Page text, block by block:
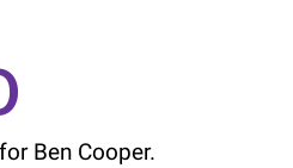
Ben Cooper.